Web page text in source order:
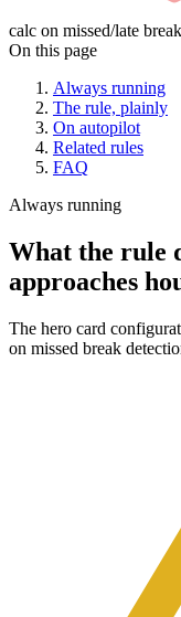
calc on missed/late break
On this page
Always running
The rule, plainly
On autopilot
Related rules
FAQ
Always running
What the rule
approaches
The hero card
on missed break